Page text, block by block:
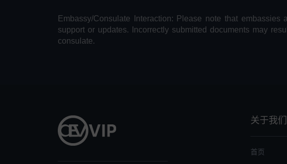
Embassy/Consulate Interaction: Please note that
support or updates. Incorrectly submitted documents may
consulate.
关于我们
首页